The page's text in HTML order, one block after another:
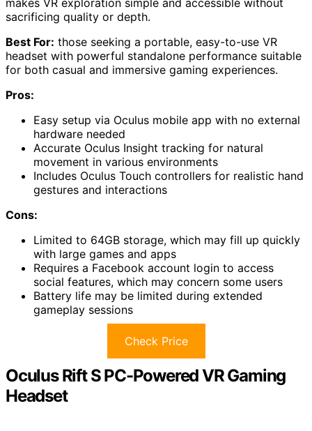
sacrificing quality or depth.
Best For: those seeking a portable, easy-to-use VR
headset with powerful standalone performance suitable
for both casual and immersive gaming experiences.
Pros:
Easy setup via Oculus mobile app with no external
hardware needed
Accurate Oculus Insight tracking for natural
movement in various environments
Includes Oculus Touch controllers for realistic hand
gestures and interactions
Cons:
Limited to 64GB storage, which may fill up quickly
with large games and apps
Requires a Facebook account login to access
social features, which may concern some users
Battery life may be limited during extended
gameplay sessions
Check Price
Oculus Rift S PC-Powered VR Gaming
Headset